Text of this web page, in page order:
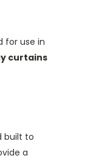
for use in
curtains
built to
a